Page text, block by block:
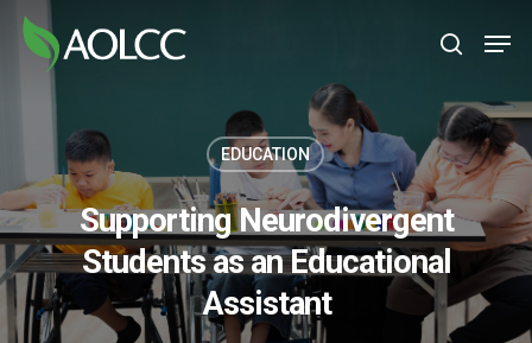
Skip
search
EDUCATION
Supporting Neurodivergent
Students as an Educational
Assistant